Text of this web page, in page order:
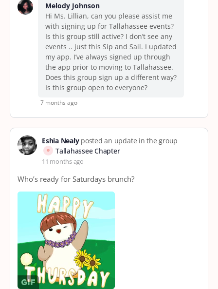
Melody Johnson
Hi Ms. Lillian, can you please assist me
with signing up for Tallahassee events?
Is this group still active? I don’t see any
events .. just this Sip and Sail. I updated
my app. I’ve always signed up through
the app prior to moving to Tallahassee.
Does this group sign up a different way?
Is this group open to everyone?
7 months ago
Eshia Nealyposted an update in the group
Tallahassee Chapter
11 months ago
Who’s ready for Saturdays brunch?